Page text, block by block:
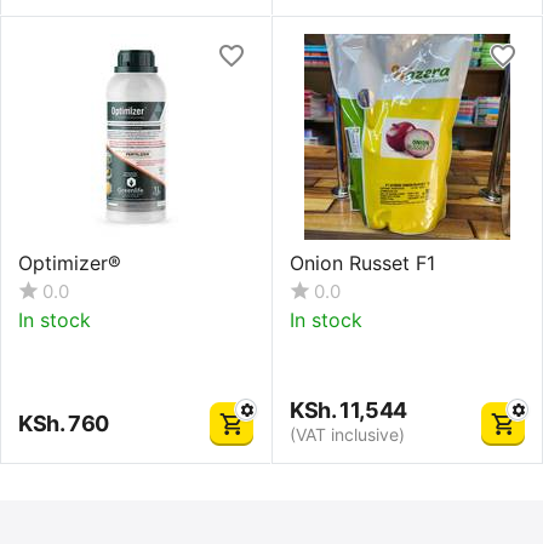
Optimizer®
0.0
In stock
KSh.760
Onion Russet F1
0.0
In stock
KSh.11,544
(VAT inclusive)